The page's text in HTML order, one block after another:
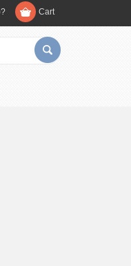
Cart